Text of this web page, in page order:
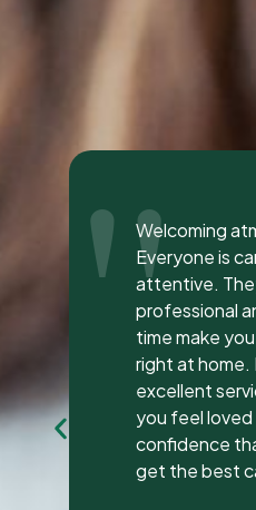
I was seen
bad tooth
happy and
total
my first review
to many
the years as I
have ongoing
this was the
date.
"